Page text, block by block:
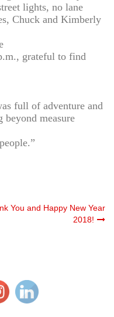
lights, no lane
Chuck and Kimberly
grateful to find
full of adventure and
measure
You and Happy New Year
2018!